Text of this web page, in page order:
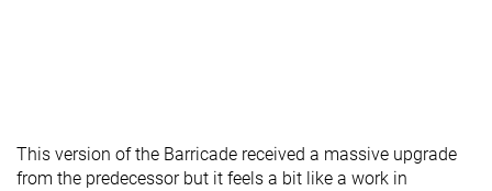
Toebox
durability
Good Bad Good
This version of the Barricade received a massive upgrade
from the predecessor but it feels a bit like a work in